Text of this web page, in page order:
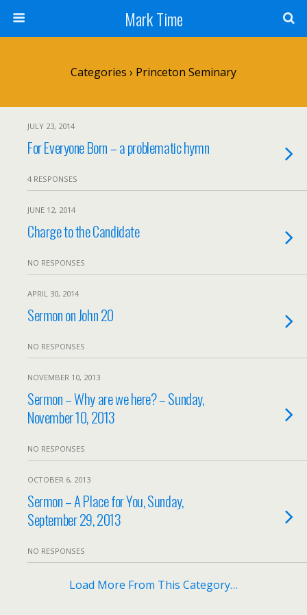
Mark Time
Categories › Princeton Seminary
JULY 23, 2014
For Everyone Born – a problematic hymn
4 RESPONSES
JUNE 12, 2014
Charge to the Candidate
NO RESPONSES
APRIL 30, 2014
Sermon on John 20
NO RESPONSES
NOVEMBER 10, 2013
Sermon – Why are we here? – Sunday,
November 10, 2013
NO RESPONSES
OCTOBER 6, 2013
Sermon – A Place for You, Sunday,
September 29, 2013
NO RESPONSES
Load More From This Category…